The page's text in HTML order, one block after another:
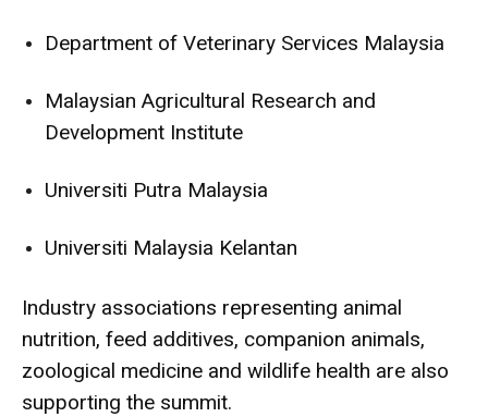
Department of Veterinary Services Malaysia
Malaysian Agricultural Research and
Development Institute
Universiti Putra Malaysia
Universiti Malaysia Kelantan
Industry associations representing animal
nutrition, feed additives, companion animals,
zoological medicine and wildlife health are also
supporting the summit.